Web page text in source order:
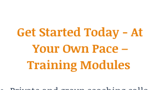
Get Started Today - At
Your Own Pace –
Training Modules